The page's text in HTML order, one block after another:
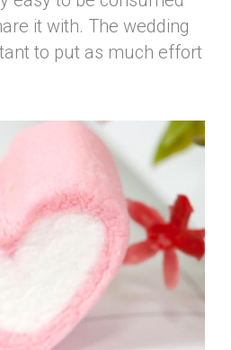
it with. The wedding
to put as much effort